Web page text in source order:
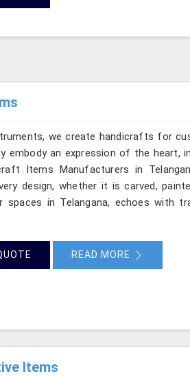
we create handicrafts for
embody an expression of the heart,
Items Manufacturers in
design, whether it is carved,
spaces in Telangana, echoes with
READ MORE
Items